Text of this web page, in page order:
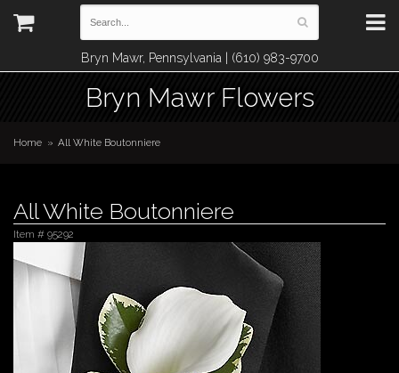
Bryn Mawr, Pennsylvania | (610) 983-9700
Bryn Mawr Flowers
Home All White Boutonniere
All White Boutonniere
Item # 95292